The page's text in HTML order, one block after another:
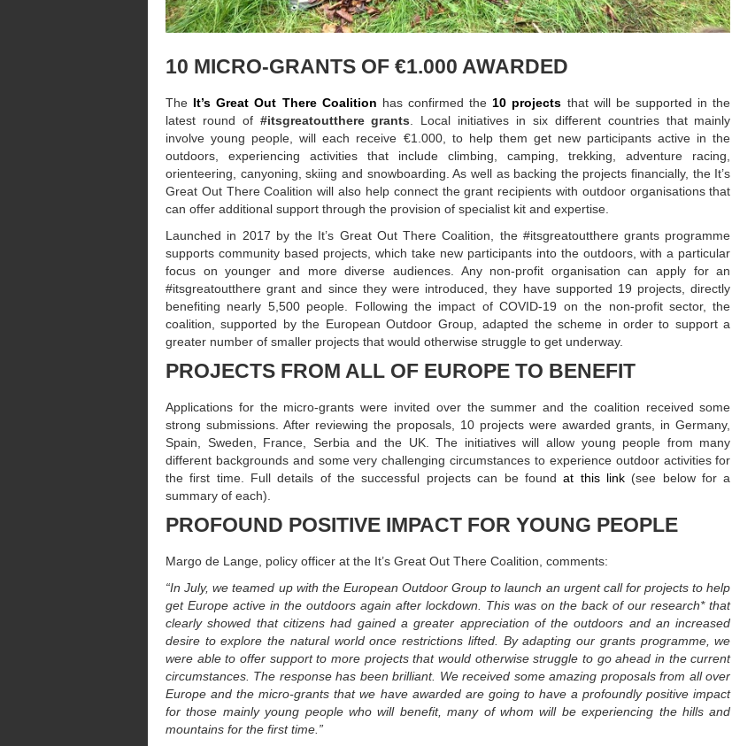
10 MICRO-GRANTS OF €1.000 AWARDED
The It’s Great Out There Coalition has confirmed the10 projects that will be supported in the
latest round of #itsgreatoutthere grants. Local initiatives in six different countries that mainly
involve young people, will each receive €1.000, to help them get new participants active in the
outdoors, experiencing activities that include climbing, camping, trekking, adventure racing,
orienteering, canyoning, skiing and snowboarding. As well as backing the projects financially, the It’s
Great Out There Coalition will also help connect the grant recipients with outdoor organisations that
can offer additional support through the provision of specialist kit and expertise.
Launched in 2017 by the It’s Great Out There Coalition, the #itsgreatoutthere grants programme
supports community based projects, which take new participants into the outdoors, with a particular
focus on younger and more diverse audiences. Any non-profit organisation can apply for an
#itsgreatoutthere grant and since they were introduced, they have supported 19 projects, directly
benefiting nearly 5,500 people. Following the impact of COVID-19 on the non-profit sector, the
coalition, supported by the European Outdoor Group, adapted the scheme in order to support a
greater number of smaller projects that would otherwise struggle to get underway.
PROJECTS FROM ALL OF EUROPE TO BENEFIT
Applications for the micro-grants were invited over the summer and the coalition received some
strong submissions. After reviewing the proposals, 10 projects were awarded grants, in Germany,
Spain, Sweden, France, Serbia and the UK. The initiatives will allow young people from many
different backgrounds and some very challenging circumstances to experience outdoor activities for
the first time. Full details of the successful projects can be foundat this link (see below for a
summary of each).
PROFOUND POSITIVE IMPACT FOR YOUNG PEOPLE
Margo de Lange, policy officer at the It’s Great Out There Coalition, comments:
“In July, we teamed up with the European Outdoor Group to launch an urgent call for projects to help
get Europe active in the outdoors again after lockdown. This was on the back of our research* that
clearly showed that citizens had gained a greater appreciation of the outdoors and an increased
desire to explore the natural world once restrictions lifted. By adapting our grants programme, we
were able to offer support to more projects that would otherwise struggle to go ahead in the current
circumstances. The response has been brilliant. We received some amazing proposals from all over
Europe and the micro-grants that we have awarded are going to have a profoundly positive impact
for those mainly young people who will benefit, many of whom will be experiencing the hills and
mountains for the first time.”